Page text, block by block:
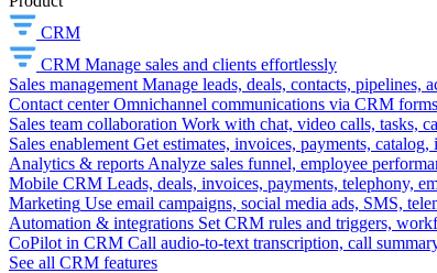
CRM
CRM Manage sales and clients effortlessly
Sales management Manage leads, deals, contacts, pipelines,
Contact center Omnichannel communications via CRM
Sales team collaboration Work with chat, video calls, tasks,
Sales enablement Get estimates, invoices, payments,
Analytics & reports Analyze sales funnel, employee
Mobile CRM Leads, deals, invoices, payments, telephony,
Marketing Use email campaigns, social media ads, SMS,
Automation & integrations Set CRM rules and triggers,
CoPilot in CRM Call audio-to-text transcription, call
See all CRM features